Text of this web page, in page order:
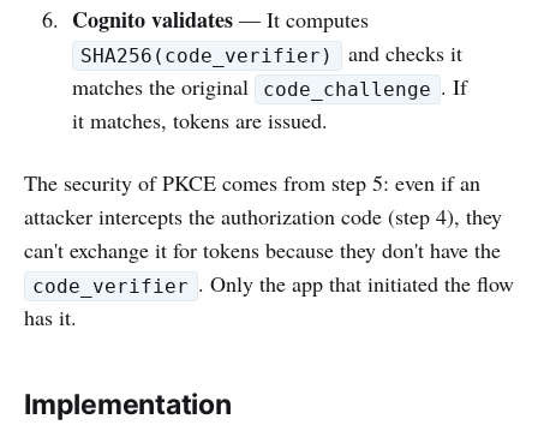
Cognito validates— It computes
SHA256(code_verifier)
and checks it
matches the original
code_challenge . If
it matches, tokens are issued.
The security of PKCE comes from step 5: even if an
attacker intercepts the authorization code (step 4), they
can't exchange it for tokens because they don't have the
code_verifier . Only the app that initiated the flow
has it.
Implementation